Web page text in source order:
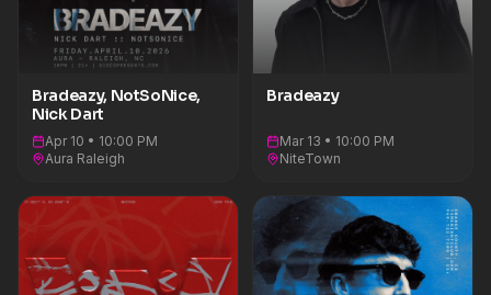
Bradeazy, NotSoNice,
Nick Dart
Apr 10 • 10:00 PM
Aura Raleigh
Bradeazy
Mar 13 • 10:00 PM
NiteTown